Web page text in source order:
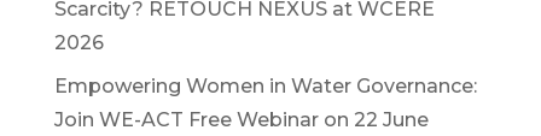
Scarcity? RETOUCH NEXUS at WCERE
2026
Empowering Women in Water Governance:
Join WE-ACT Free Webinar on 22 June